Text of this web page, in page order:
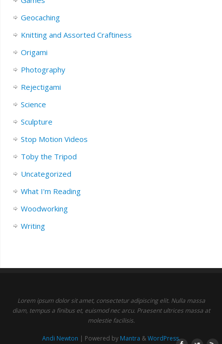
Geocaching
Knitting and Assorted Craftiness
Origami
Photography
Rejectigami
Science
Sculpture
Stop Motion Videos
Toby the Tripod
Uncategorized
What I'm Reading
Woodworking
Writing
Lorem ipsum dolor sit amet, consectetur adipiscing elit. Nulla massa
diam, tempus a finibus et, euismod nec arcu. Praesent ultrices massa at
molestie facilisis.
Andi Newton | Powered by Mantra &WordPress.